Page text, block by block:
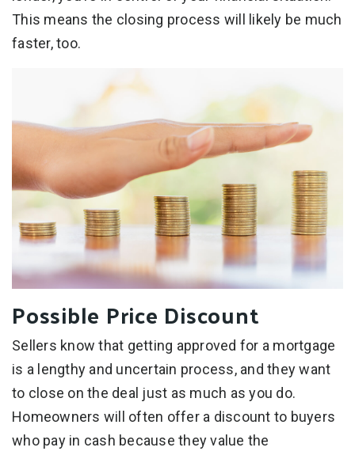
This means the closing process will likely be much
faster, too.
Possible Price Discount
Sellers know that getting approved for a mortgage
is a lengthy and uncertain process, and they want
to close on the deal just as much as you do.
Homeowners will often offer a discount to buyers
who pay in cash because they value the